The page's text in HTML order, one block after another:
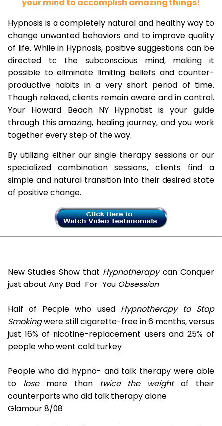
your mind to accomplish amazing things!
Hypnosis is a completely natural and healthy way to
change unwanted behaviors and to improve quality
of life. While in Hypnosis, positive suggestions can be
directed to the subconscious mind, making it
possible to eliminate limiting beliefs and counter-
productive habits in a very short period of time.
Though relaxed, clients remain aware and in control.
Your Howard Beach NY Hypnotist is your guide
through this amazing, healing journey, and you work
together every step of the way.
By utilizing either our single therapy sessions or our
specialized combination sessions, clients find a
simple and natural transition into their desired state
of positive change.
New Studies Show that Hypnotherapycan Conquer
just about Any Bad-For-You Obsession
Half of People who used Hypnotherapy to Stop
Smokingwere still cigarette-free in 6 months, versus
just 16% of nicotine-replacement users and 25% of
people who went cold turkey
People who did hypno- and talk therapy were able
to losemore than twice the weightof their
counterparts who did talk therapy alone
Glamour 8/08